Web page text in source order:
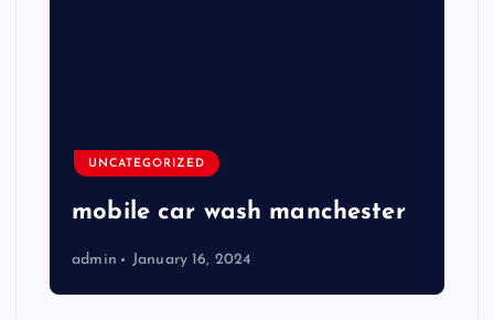
UNCATEGORIZED
mobile car wash manchester
admin January 16, 2024